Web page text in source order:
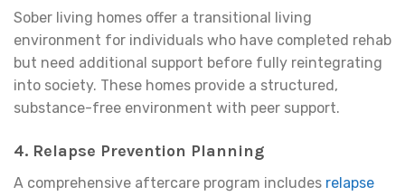
Sober living homes offer a transitional living
environment for individuals who have completed rehab
but need additional support before fully reintegrating
into society. These homes provide a structured,
substance-free environment with peer support.
4. Relapse Prevention Planning
A comprehensive aftercare program includes relapse